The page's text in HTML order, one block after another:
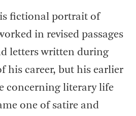
fictional portrait of
in revised passages
letters written during
his career, but his earlier
concerning literary life
one of satire and